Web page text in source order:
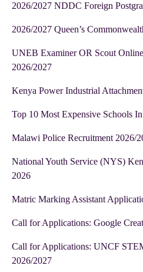
2026/2027 NDDC Foreign
2026/2027 Queen’s
UNEB Examiner OR Scout
2026/2027
Kenya Power Industrial
Top 10 Most Expensive Schools
Malawi Police Recruitment 2026/
National Youth Service (NYS)
2026
Matric Marking Assistant
Call for Applications: Google
Call for Applications: UNCF
2026/2027